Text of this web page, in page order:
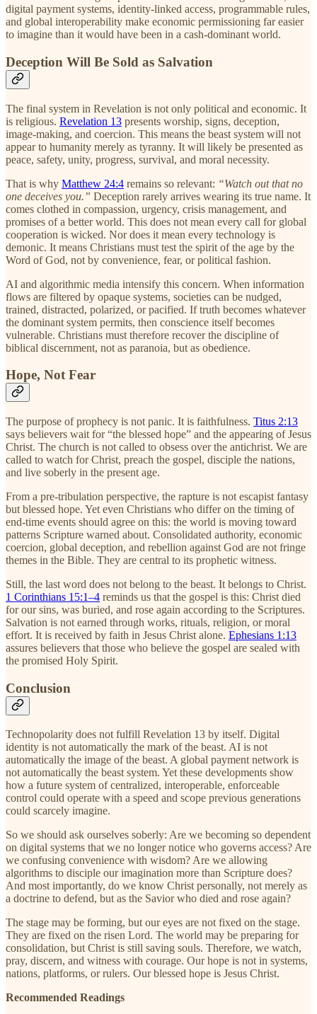
digital payment systems, identity-linked access, programmable rules,
and global interoperability make economic permissioning far easier
to imagine than it would have been in a cash-dominant world.
Deception Will Be Sold as Salvation
The final system in Revelation is not only political and economic. It
is religious. Revelation 13 presents worship, signs, deception,
image-making, and coercion. This means the beast system will not
appear to humanity merely as tyranny. It will likely be presented as
peace, safety, unity, progress, survival, and moral necessity.
That is why Matthew 24:4 remains so relevant: “Watch out that no
one deceives you.” Deception rarely arrives wearing its true name. It
comes clothed in compassion, urgency, crisis management, and
promises of a better world. This does not mean every call for global
cooperation is wicked. Nor does it mean every technology is
demonic. It means Christians must test the spirit of the age by the
Word of God, not by convenience, fear, or political fashion.
AI and algorithmic media intensify this concern. When information
flows are filtered by opaque systems, societies can be nudged,
trained, distracted, polarized, or pacified. If truth becomes whatever
the dominant system permits, then conscience itself becomes
vulnerable. Christians must therefore recover the discipline of
biblical discernment, not as paranoia, but as obedience.
Hope, Not Fear
The purpose of prophecy is not panic. It is faithfulness. Titus 2:13
says believers wait for “the blessed hope” and the appearing of Jesus
Christ. The church is not called to obsess over the antichrist. We are
called to watch for Christ, preach the gospel, disciple the nations,
and live soberly in the present age.
From a pre-tribulation perspective, the rapture is not escapist fantasy
but blessed hope. Yet even Christians who differ on the timing of
end-time events should agree on this: the world is moving toward
patterns Scripture warned about. Consolidated authority, economic
coercion, global deception, and rebellion against God are not fringe
themes in the Bible. They are central to its prophetic witness.
Still, the last word does not belong to the beast. It belongs to Christ.
1 Corinthians 15:1–4 reminds us that the gospel is this: Christ died
for our sins, was buried, and rose again according to the Scriptures.
Salvation is not earned through works, rituals, religion, or moral
effort. It is received by faith in Jesus Christ alone. Ephesians 1:13
assures believers that those who believe the gospel are sealed with
the promised Holy Spirit.
Conclusion
Technopolarity does not fulfill Revelation 13 by itself. Digital
identity is not automatically the mark of the beast. AI is not
automatically the image of the beast. A global payment network is
not automatically the beast system. Yet these developments show
how a future system of centralized, interoperable, enforceable
control could operate with a speed and scope previous generations
could scarcely imagine.
So we should ask ourselves soberly: Are we becoming so dependent
on digital systems that we no longer notice who governs access? Are
we confusing convenience with wisdom? Are we allowing
algorithms to disciple our imagination more than Scripture does?
And most importantly, do we know Christ personally, not merely as
a doctrine to defend, but as the Savior who died and rose again?
The stage may be forming, but our eyes are not fixed on the stage.
They are fixed on the risen Lord. The world may be preparing for
consolidation, but Christ is still saving souls. Therefore, we watch,
pray, discern, and witness with courage. Our hope is not in systems,
nations, platforms, or rulers. Our blessed hope is Jesus Christ.
Recommended Readings